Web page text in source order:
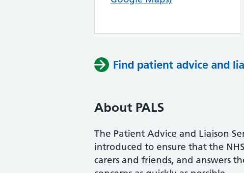
Find patient advice and
About PALS
The Patient Advice and Liaison
introduced to ensure that the
carers and friends, and answers